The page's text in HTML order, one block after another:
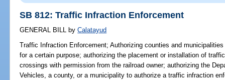
SB 812: Traffic Infraction Enforcement
GENERAL BILL by Calatayud
Traffic Infraction Enforcement; Authorizing counties and
for a certain purpose; authorizing the placement or installation of
crossings with permission from the railroad owner; authorizing the
Vehicles, a county, or a municipality to authorize a traffic infraction